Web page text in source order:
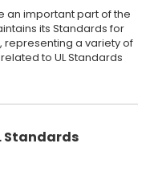
an important part of the
its Standards for
representing a variety of
to UL Standards
Standards